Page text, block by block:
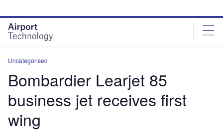
site
menu
page
content
Uncategorised
Bombardier Learjet 85
business jet receives first
wing